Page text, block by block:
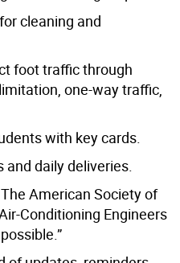
cleaning and
foot traffic through
one-way traffic,
with key cards.
and daily deliveries.
American Society of
Conditioning Engineers